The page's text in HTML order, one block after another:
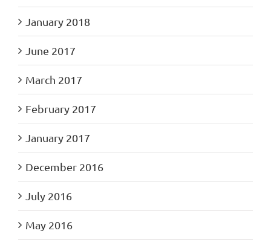
January 2018
June 2017
March 2017
February 2017
January 2017
December 2016
July 2016
May 2016